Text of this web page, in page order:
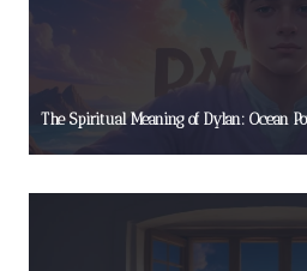
The Spiritual Meaning of Dylan: Ocean